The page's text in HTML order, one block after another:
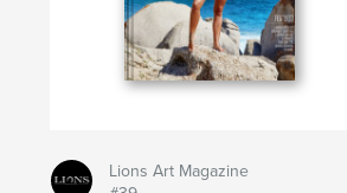
Lions Art Magazine